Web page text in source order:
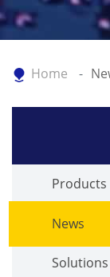
Home
Products
News
Solutions